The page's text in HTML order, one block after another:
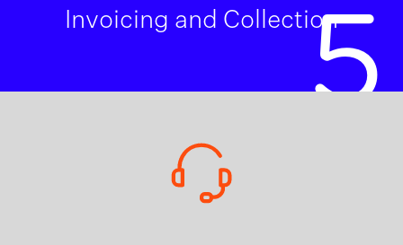
Invoicing and Collection5